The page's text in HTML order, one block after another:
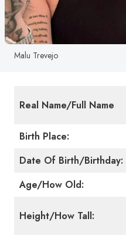
Malu Trevejo
Real Name/Full Name
Birth Place:
Date Of Birth/Birthday:
Age/How Old:
Height/How Tall: